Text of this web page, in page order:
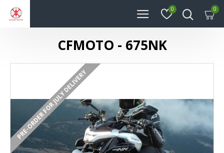
0 0
CFMOTO - 675NK
PRE-ORDER FOR JULY DELIVERY